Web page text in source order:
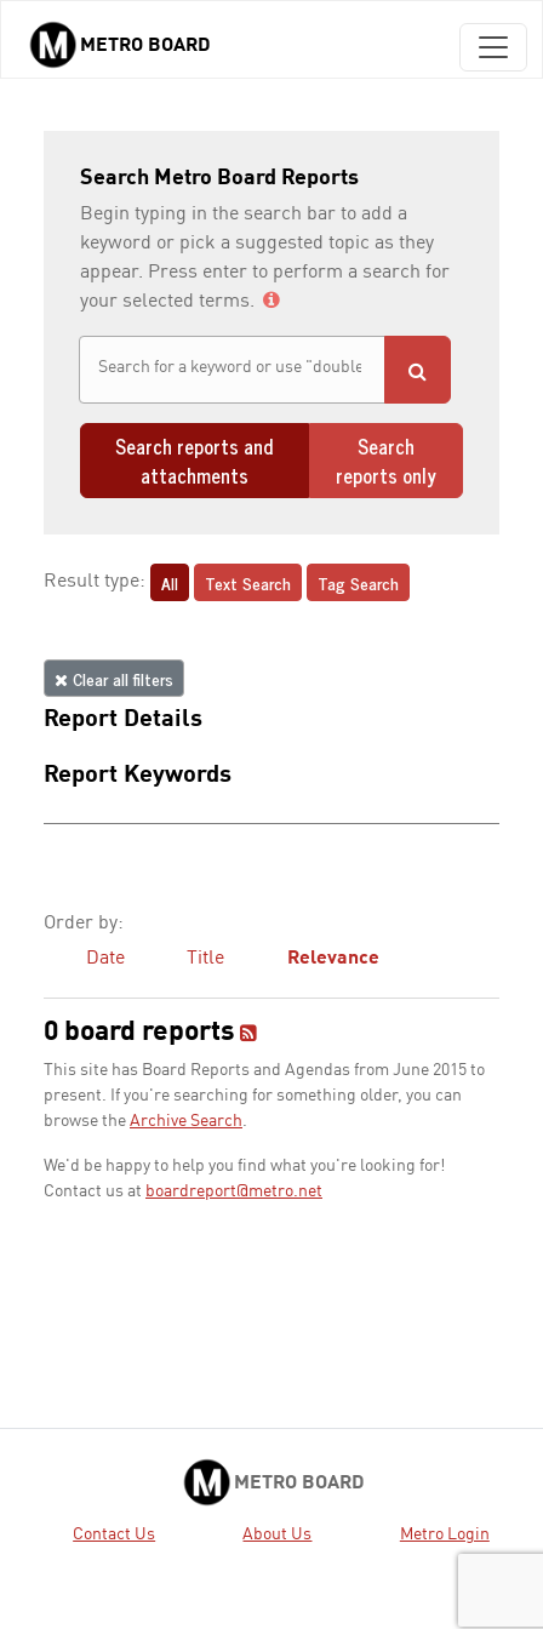
Skip to main content
METRO BOARD
Search Metro Board Reports
Begin typing in the search bar to add a
keyword or pick a suggested topic as they
appear. Press enter to perform a search for
your selected terms.
Search reports and
attachments
Search
reports only
Result type: All Text Search Tag Search
Clear all filters
Report Details
Report Keywords
Order by:
Date
Title Relevance
0 board reports
This site has Board Reports and Agendas from June 2015 to
present. If you're searching for something older, you can
browse the Archive Search.
We'd be happy to help you find what you're looking for!
Contact us at boardreport@metro.net
METRO BOARD
Contact Us About Us Metro Login